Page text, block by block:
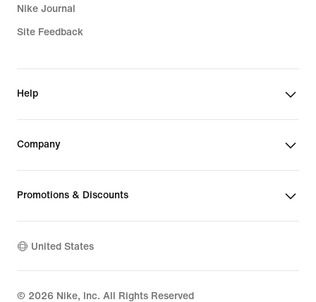
Nike Journal
Site Feedback
Help
Company
Promotions & Discounts
United States
© 2026 Nike, Inc. All Rights Reserved